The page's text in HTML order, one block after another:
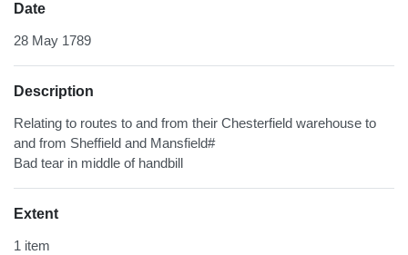
Date
28 May 1789
Description
Relating to routes to and from their Chesterfield warehouse to
and from Sheffield and Mansfield#
Bad tear in middle of handbill
Extent
1 item